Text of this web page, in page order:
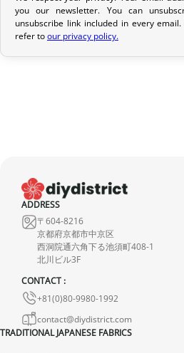
If your order has not yet been
provide a full refund.
If it is in transit or has been
In the event of an error on our part,
hours with photos or video, so that
appropriately resolve the issue.
you our newsletter. You can
unsubscribe link included in every
refer toour privacy policy.
ADDRESS
〒604-8216
京都府京都市中京区
西洞院通六角下る池須町408-1
北川ビル3F
CONTACT :
+81(0)80-9980-1992
contact@diydistrict.com
TRADITIONAL JAPANESE FABRICS